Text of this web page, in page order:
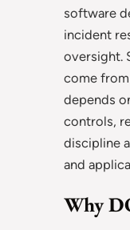
software
incident
oversight.
come
depends
controls,
discipline
and
Why